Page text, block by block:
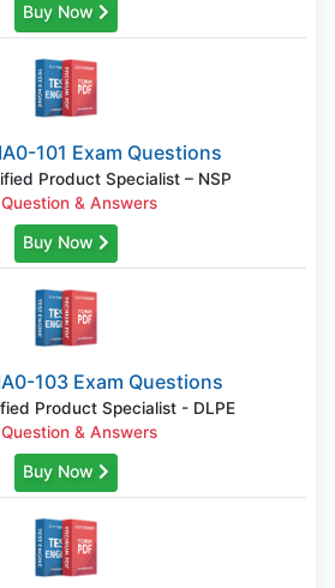
Buy Now
101 Exam Questions
Product Specialist – NSP
& Answers
Buy Now
103 Exam Questions
Product Specialist - DLPE
& Answers
Buy Now